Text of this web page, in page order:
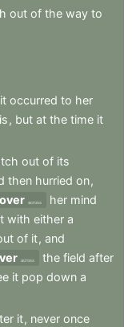
out of the way to
it occurred to her
, but at the time it
out of its
then hurried on,
over across her mind
with either a
of it, and
across the field after
it pop down a
it, never once